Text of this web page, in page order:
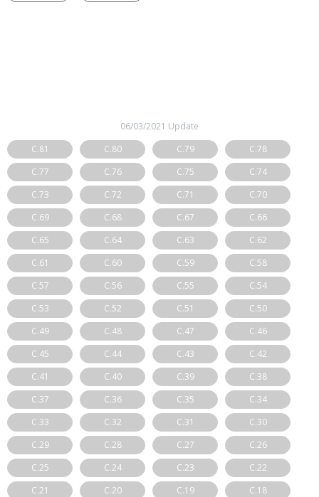
06/03/2021 Update
C.81
C.80 C.79
C.78
C.77
C.76 C.75
C.74
C.73
C.72 C.71
C.70
C.69
C.68 C.67
C.66
C.65
C.64 C.63
C.62
C.61
C.60 C.59
C.58
C.57
C.56 C.55
C.54
C.53
C.52 C.51
C.50
C.49
C.48 C.47
C.46
C.45
C.44 C.43
C.42
C.41
C.40 C.39
C.38
C.37
C.36 C.35
C.34
C.33
C.32 C.31
C.30
C.29
C.28 C.27
C.26
C.25
C.24 C.23
C.22
C.21
C.20 C.19
C.18